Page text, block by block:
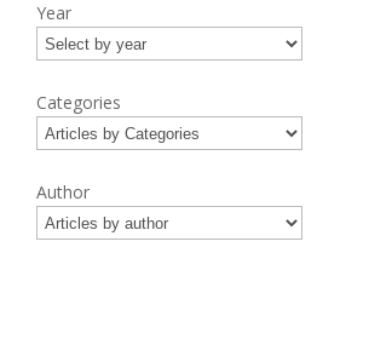
Year
Categories
Author